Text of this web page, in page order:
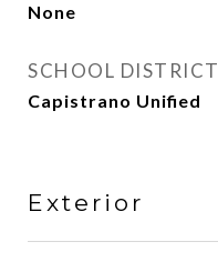
None
SCHOOL DISTRICT
Capistrano Unified
Exterior